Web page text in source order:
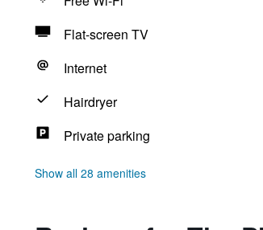
Flat-screen TV
Internet
Hairdryer
Private parking
Show all 28 amenities